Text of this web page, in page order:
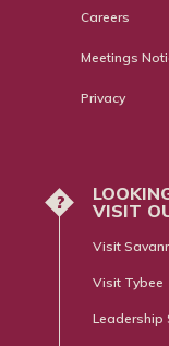
Careers
Meetings
Privacy
?
VISIT
Visit
Visit Tybee
Leadership